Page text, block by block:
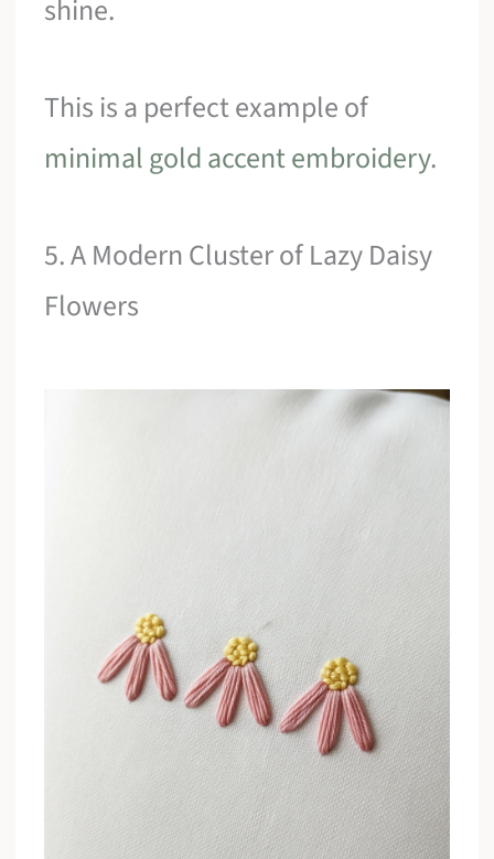
shine.
This is a perfect example of
minimal gold accent embroidery.
5. A Modern Cluster of Lazy Daisy
Flowers